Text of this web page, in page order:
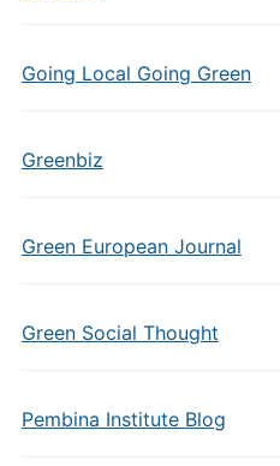
Going Local Going Green
Greenbiz
Green European Journal
Green Social Thought
Pembina Institute Blog